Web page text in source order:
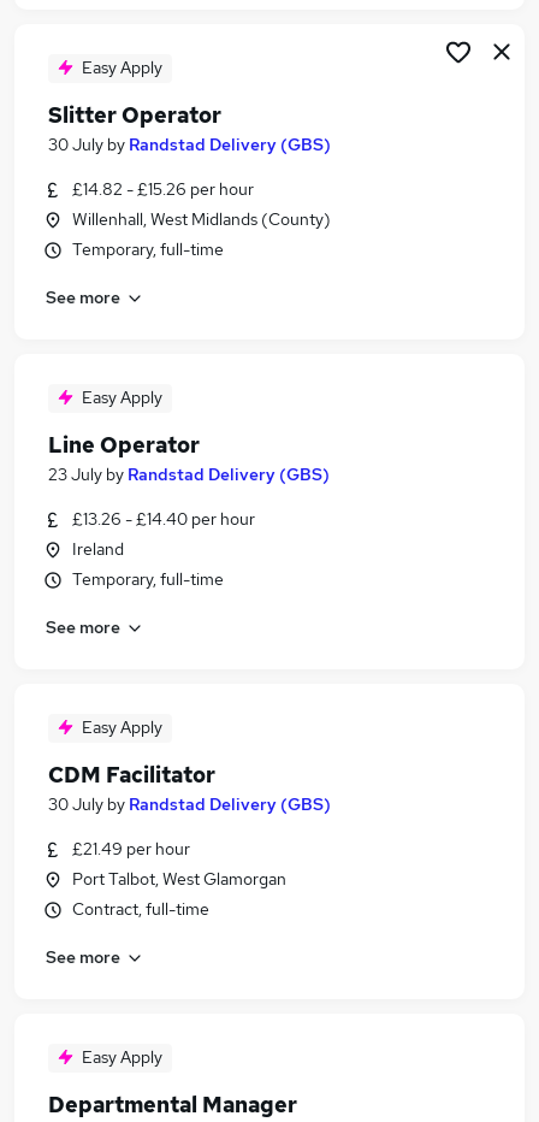
Easy Apply
Slitter Operator
30 July by Randstad Delivery (GBS)
£14.82 - £15.26 per hour
Willenhall, West Midlands (County)
Temporary, full-time
See more
Easy Apply
Line Operator
23 July by Randstad Delivery (GBS)
£13.26 - £14.40 per hour
Ireland
Temporary, full-time
See more
Easy Apply
CDM Facilitator
30 July by Randstad Delivery (GBS)
£21.49 per hour
Port Talbot, West Glamorgan
Contract, full-time
See more
Easy Apply
Departmental Manager